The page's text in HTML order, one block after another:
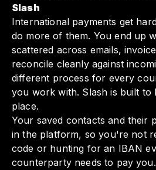
Slash
International payments get
do more of them. You end up
scattered across emails,
reconcile cleanly against
different process for every
you work with. Slash is built to
place.
Your saved contacts and their
in the platform, so you're not
code or hunting for an IBAN
counterparty needs to pay